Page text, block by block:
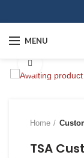
MENU
Home
TSA